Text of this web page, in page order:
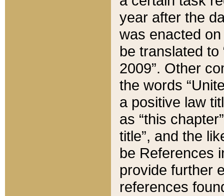
year after the
was enacted
be translated
2009”. Other
the words
a positive law
as “this
title”, and the
be References
provide further
references